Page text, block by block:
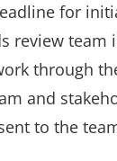
for
review
through
and
to the